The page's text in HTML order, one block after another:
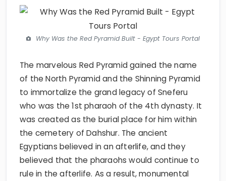
Why Was the Red Pyramid Built - Egypt Tours Portal
The marvelous Red Pyramid gained the name
of the North Pyramid and the Shinning Pyramid
to immortalize the grand legacy of Sneferu
who was the 1st pharaoh of the 4th dynasty. It
was created as the burial place for him within
the cemetery of Dahshur. The ancient
Egyptians believed in an afterlife, and they
believed that the pharaohs would continue to
rule in the afterlife. As a result, monumental